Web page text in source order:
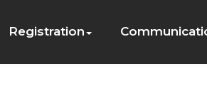
Registration